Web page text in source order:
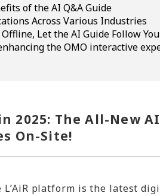
of the AI Q&A Guide
Across Various Industries
Let the AI Guide Follow
the OMO interactive
2025: The All-New
On-Site!
L’AiR platform is the latest